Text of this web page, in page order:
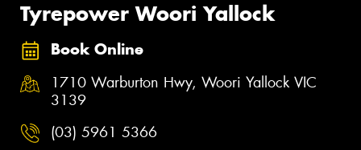
Tyrepower Woori Yallock
Book Online
1710 Warburton Hwy, Woori Yallock VIC
3139
(03) 5961 5366